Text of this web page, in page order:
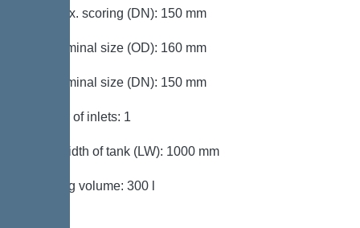
Inlet max. scoring (DN): 150 mm
Inlet nominal size (OD): 160 mm
Inlet nominal size (DN): 150 mm
Number of inlets: 1
Clear width of tank (LW): 1000 mm
Pumping volume: 300 l